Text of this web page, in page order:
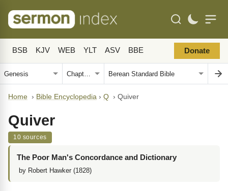
BSB KJV WEB YLT ASV BBE Donate
Home › Bible Encyclopedia › Q › Quiver
Quiver
10 sources
The Poor Man's Concordance and Dictionary
by Robert Hawker (1828)